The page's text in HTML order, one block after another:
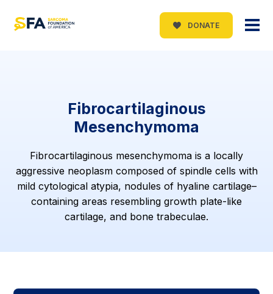
DONATE
Fibrocartilaginous
Mesenchymoma
Fibrocartilaginous mesenchymoma is a locally
aggressive neoplasm composed of spindle cells with
mild cytological atypia, nodules of hyaline cartilage–
containing areas resembling growth plate-like
cartilage, and bone trabeculae.